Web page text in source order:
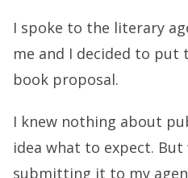
I spoke to the literary
me and I decided to
book proposal.
I knew nothing about
idea what to expect.
submitting it to my